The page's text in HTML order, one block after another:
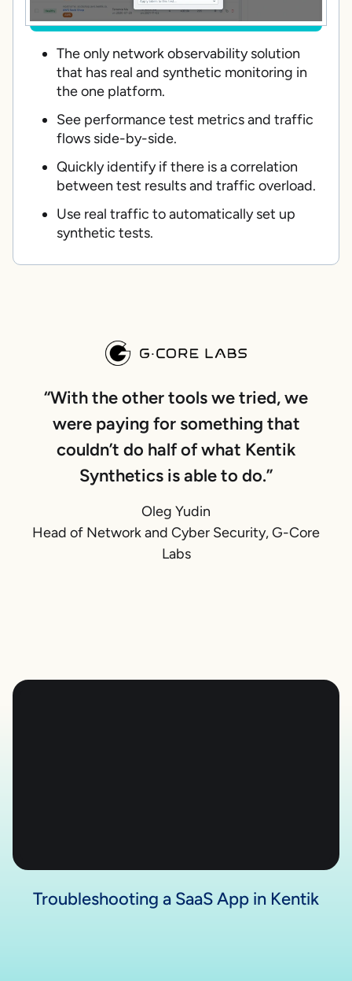
The only network observability solution
that has real and synthetic monitoring in
the one platform.
See performance test metrics and traffic
flows side-by-side.
Quickly identify if there is a correlation
between test results and traffic overload.
Use real traffic to automatically set up
synthetic tests.
“With the other tools we tried, we
were paying for something that
couldn’t do half of what Kentik
Synthetics is able to do.”
Oleg Yudin
Head of Network and Cyber Security, G-Core
Labs
Troubleshooting a SaaS App in Kentik